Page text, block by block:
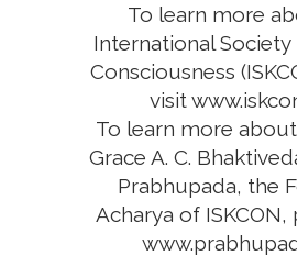
To learn more
International Society
Consciousness
visit
To learn more
Grace A. C.
Prabhupada, the
Acharya of ISKCON,